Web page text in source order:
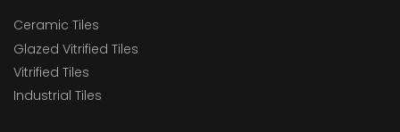
Ceramic Tiles
Glazed Vitrified Tiles
Vitrified Tiles
Industrial Tiles